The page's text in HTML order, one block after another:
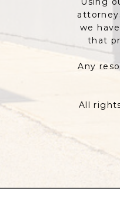
we
that
Any
All